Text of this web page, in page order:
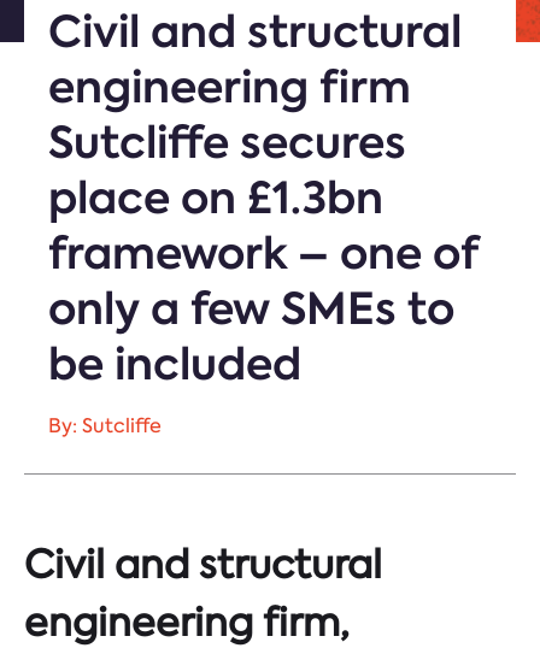
Civil and structural
engineering firm
Sutcliffe secures
place on £1.3bn
framework – one of
only a few SMEs to
be included
By: Sutcliffe
Civil and structural
engineering firm,